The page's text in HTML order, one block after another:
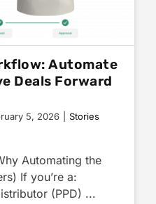
Automate
Deals Forward
5, 2026 Stories
Automating the
If you’re a:
(PPD) ...